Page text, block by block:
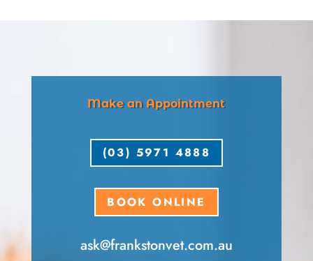
Make an Appointment
(03) 5971 4888
BOOK ONLINE
ask​@frankstonvet​.com.au